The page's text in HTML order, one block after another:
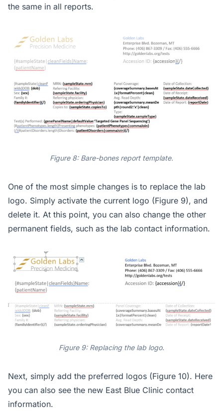
the same in all reports.
Figure 8: Bare-bones report template.
One of the most simple changes is to replace the lab
logo. Simply activate the current logo (Figure 9), and
delete it. At this point, you can also change the other
permanent fields, such as the lab contact information.
Figure 9: Replacing the lab logo.
Next, simply add the preferred logos (Figure 10). Here
you can also see the new East Blue Clinic contact
information.